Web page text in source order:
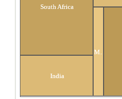
South Africa
India